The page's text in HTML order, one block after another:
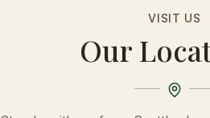
VISIT US
Our